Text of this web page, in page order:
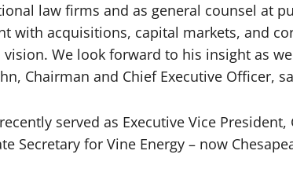
law firms and as general counsel at
with acquisitions, capital markets, and
vision. We look forward to his insight as
Chairman and Chief Executive Officer,
served as Executive Vice President,
Secretary for Vine Energy – now